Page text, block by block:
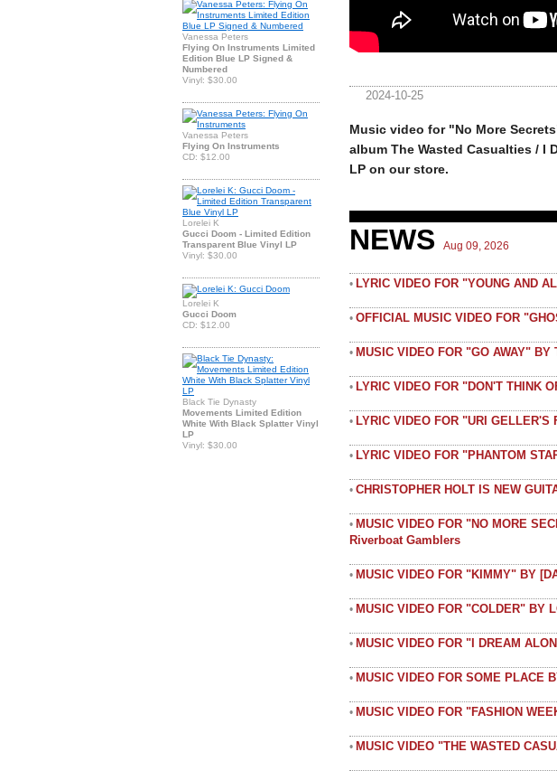
Vanessa Peters
Flying On Instruments Limited
Edition Blue LP Signed &
Numbered
Vinyl: $30.00
Vanessa Peters
Flying On Instruments
CD: $12.00
Lorelei K
Gucci Doom - Limited Edition
Transparent Blue Vinyl LP
Vinyl: $30.00
Lorelei K
Gucci Doom
CD: $12.00
Black Tie Dynasty
Movements Limited Edition
White With Black Splatter Vinyl
LP
Vinyl: $30.00
2024-10-25
Music video for "No More
album The Wasted Casualties / I
LP on our store.
NEWS Aug 09, 2026
• LYRIC VIDEO FOR "YOUNG AND
• OFFICIAL MUSIC VIDEO FOR
• MUSIC VIDEO FOR "GO AWAY" BY
• LYRIC VIDEO FOR "DON'T THINK
• LYRIC VIDEO FOR "URI GELLER'S
• LYRIC VIDEO FOR "PHANTOM
• CHRISTOPHER HOLT IS NEW
• MUSIC VIDEO FOR "NO MORE
Riverboat Gamblers
• MUSIC VIDEO FOR "KIMMY" BY
• MUSIC VIDEO FOR "COLDER" BY
• MUSIC VIDEO FOR "I DREAM
• MUSIC VIDEO FOR SOME PLACE
• MUSIC VIDEO FOR "FASHION
• MUSIC VIDEO "THE WASTED